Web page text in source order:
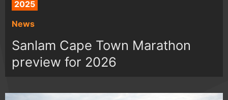
2025
News
Sanlam Cape Town Marathon
preview for 2026